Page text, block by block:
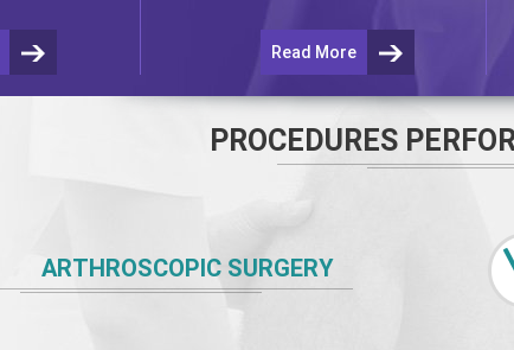
Read More
PROCEDURES
ARTHROSCOPIC SURGERY